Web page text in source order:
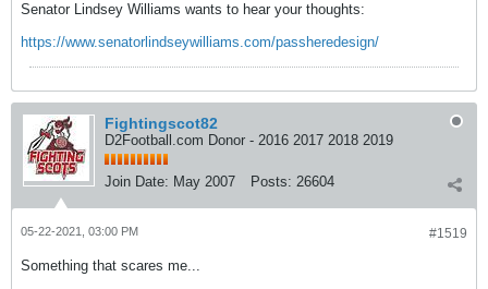
Senator Lindsey Williams wants to hear your thoughts:
https://www.senatorlindseywilliams.com/passheredesign/
Fightingscot82
D2Football.com Donor - 2016 2017 2018 2019
Join Date: May 2007 Posts: 26604
#1519
05-22-2021, 03:00 PM
Something that scares me...